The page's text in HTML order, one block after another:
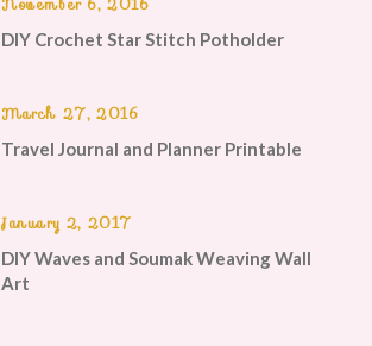
November 6, 2016
DIY Crochet Star Stitch Potholder
March 27, 2016
Travel Journal and Planner Printable
January 2, 2017
DIY Waves and Soumak Weaving Wall
Art